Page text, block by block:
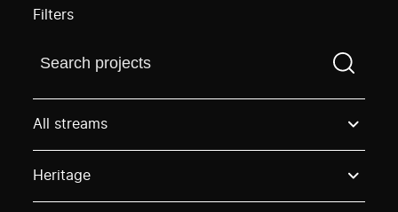
Filters
Find a projectYou need to enter a search term
All streams
Heritage